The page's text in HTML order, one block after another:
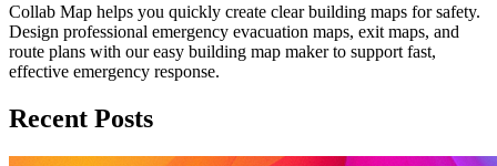
Collab Map helps you quickly create clear building maps for safety.
Design professional emergency evacuation maps, exit maps, and
route plans with our easy building map maker to support fast,
effective emergency response.
Recent Posts